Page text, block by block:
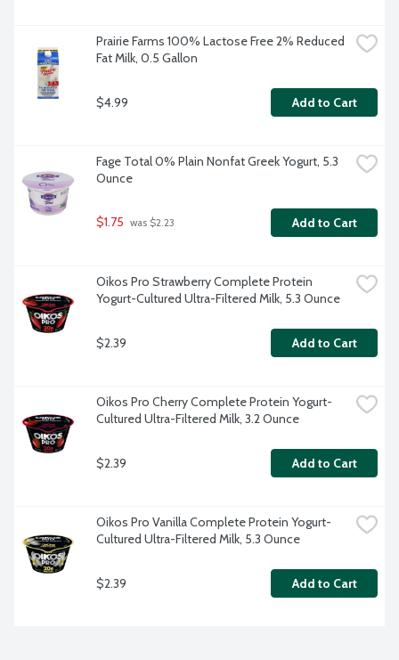
Prairie Farms 100% Lactose Free 2% Reduced
Fat Milk, 0.5 Gallon
$4.99 Add to Cart
Fage Total 0% Plain Nonfat Greek Yogurt, 5.3
Ounce
$1.75 was $2.23 Add to Cart
Oikos Pro Strawberry Complete Protein
Yogurt-Cultured Ultra-Filtered Milk, 5.3 Ounce
$2.39 Add to Cart
Oikos Pro Cherry Complete Protein Yogurt-
Cultured Ultra-Filtered Milk, 3.2 Ounce
$2.39 Add to Cart
Oikos Pro Vanilla Complete Protein Yogurt-
Cultured Ultra-Filtered Milk, 5.3 Ounce
$2.39 Add to Cart